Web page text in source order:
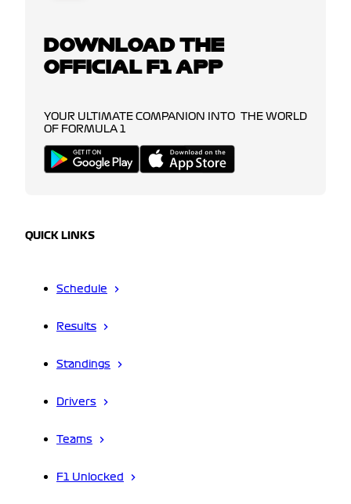
DOWNLOAD THE
OFFICIAL F1 APP
YOUR ULTIMATE COMPANION INTO THE WORLD
OF FORMULA 1
QUICK LINKS
Schedule
Results
Standings
Drivers
Teams
F1 Unlocked